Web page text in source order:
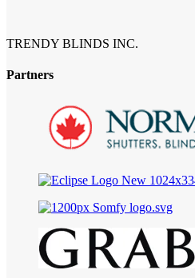
TRENDY BLINDS INC.
Partners